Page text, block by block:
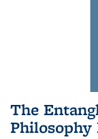
The
Philosophy